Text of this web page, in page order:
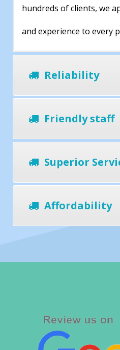
hundreds of clients, we
and experience to every
Reliability
Friendly staff
Superior
Affordability